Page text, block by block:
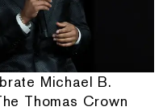
Michael B.
Thomas Crown